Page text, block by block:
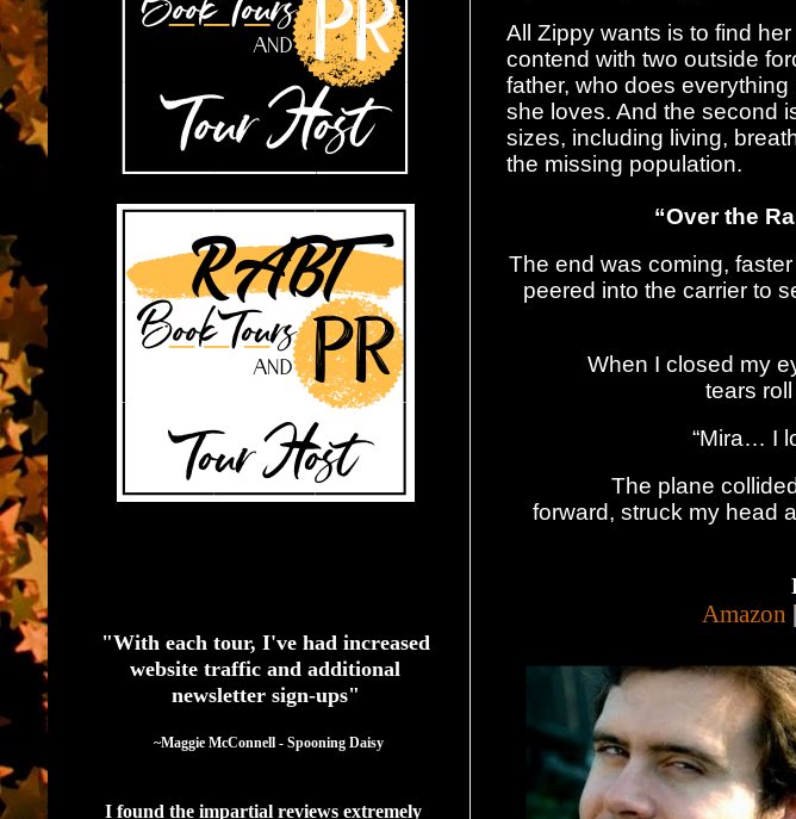
All Zippy wants is to find
contend with two outside
father, who does
she loves. And the second
sizes, including living,
the missing population.
“Over the
The end was coming,
peered into the carrier to
When I closed my
tears
“Mira… I
The plane collided
forward, struck my head
Amazon
"With each tour, I've had increased
website traffic and additional
newsletter sign-ups"
  ~Maggie McConnell - Spooning Daisy
I found the impartial reviews extremely